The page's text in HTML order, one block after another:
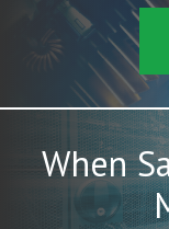
When